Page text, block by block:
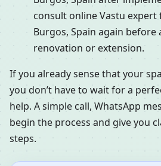
consult online Vastu expert
Burgos, Spain again before
renovation or extension.
If you already sense that your
you don’t have to wait for a
help. A simple call, WhatsApp
begin the process and give you
steps.